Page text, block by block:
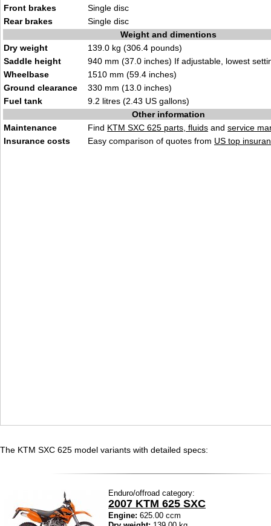
Front brakes
Single disc
Rear brakes
Single disc
Weight and dimentions
Dry weight
139.0 kg (306.4 pounds)
Saddle height
940 mm (37.0 inches) If adjustable, lowest
Wheelbase
1510 mm (59.4 inches)
Ground clearance
330 mm (13.0 inches)
Fuel tank
9.2 litres (2.43 US gallons)
Other information
Maintenance
Find KTM SXC 625 parts, fluids and service
Insurance costs
Easy comparison of quotes from US top
The KTM SXC 625 model variants with detailed specs:
Enduro/offroad category:
2007 KTM 625 SXC
Engine: 625.00 ccm